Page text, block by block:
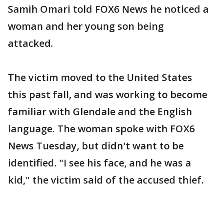
Samih Omari told FOX6 News he noticed a
woman and her young son being
attacked.
The victim moved to the United States
this past fall, and was working to become
familiar with Glendale and the English
language. The woman spoke with FOX6
News Tuesday, but didn't want to be
identified. "I see his face, and he was a
kid," the victim said of the accused thief.